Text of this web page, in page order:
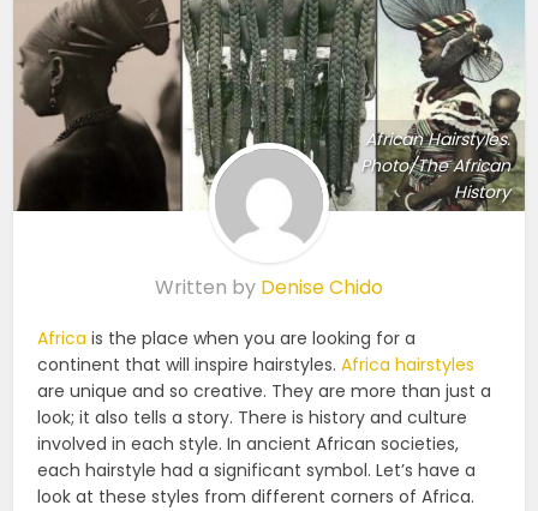
African Hairstyles.
Photo/The African
History
Written by Denise Chido
Africa is the place when you are looking for a
continent that will inspire hairstyles.Africa hairstyles
are unique and so creative. They are more than just a
look; it also tells a story. There is history and culture
involved in each style. In ancient African societies,
each hairstyle had a significant symbol. Let’s have a
look at these styles from different corners of Africa.